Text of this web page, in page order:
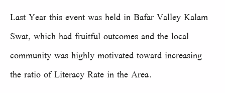
Last Year this event was held in Bafar Valley Kalam
Swat, which had fruitful outcomes and the local
community was highly motivated toward increasing
the ratio of Literacy Rate in the Area.